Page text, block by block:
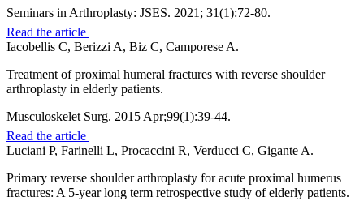
Seminars in Arthroplasty: JSES. 2021; 31(1):72-80.
Read the article
Iacobellis C, Berizzi A, Biz C, Camporese A.
Treatment of proximal humeral fractures with reverse shoulder
arthroplasty in elderly patients.
Musculoskelet Surg. 2015 Apr;99(1):39-44.
Read the article
Luciani P, Farinelli L, Procaccini R, Verducci C, Gigante A.
Primary reverse shoulder arthroplasty for acute proximal humerus
fractures: A 5-year long term retrospective study of elderly patients.